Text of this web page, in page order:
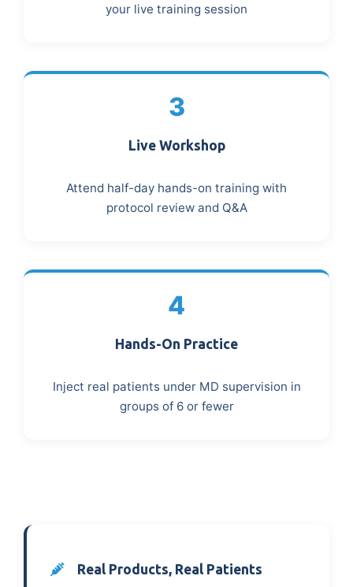
your live training session
3
Live Workshop
Attend half-day hands-on training with
protocol review and Q&A
4
Hands-On Practice
Inject real patients under MD supervision in
groups of 6 or fewer
Real Products, Real Patients